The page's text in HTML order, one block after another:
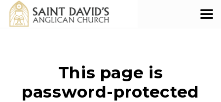
Skip to main content
This page is
password-protected